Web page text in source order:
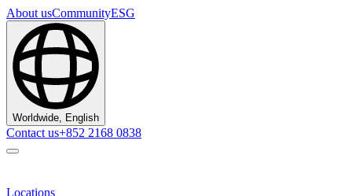
About usCommunityESG
Worldwide, English
Contact us+852 2168 0838
Locations